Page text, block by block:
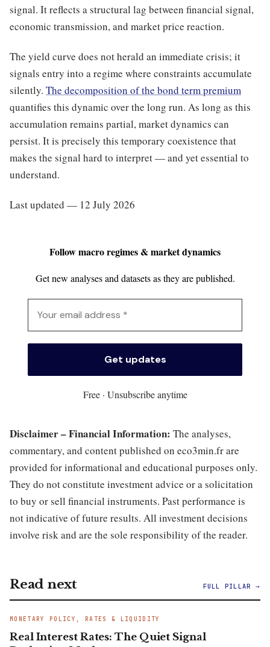
signal. It reflects a structural lag between financial signal,
economic transmission, and market price reaction.
The yield curve does not herald an immediate crisis; it
signals entry into a regime where constraints accumulate
silently. The decomposition of the bond term premium
quantifies this dynamic over the long run. As long as this
accumulation remains partial, market dynamics can
persist. It is precisely this temporary coexistence that
makes the signal hard to interpret — and yet essential to
understand.
Last updated — 12 July 2026
Follow macro regimes & market dynamics
Get new analyses and datasets as they are published.
Free · Unsubscribe anytime
Disclaimer – Financial Information: The analyses,
commentary, and content published on eco3min.fr are
provided for informational and educational purposes only.
They do not constitute investment advice or a solicitation
to buy or sell financial instruments. Past performance is
not indicative of future results. All investment decisions
involve risk and are the sole responsibility of the reader.
Read next FULL PILLAR →
MONETARY POLICY, RATES & LIQUIDITY
Real Interest Rates: The Quiet Signal